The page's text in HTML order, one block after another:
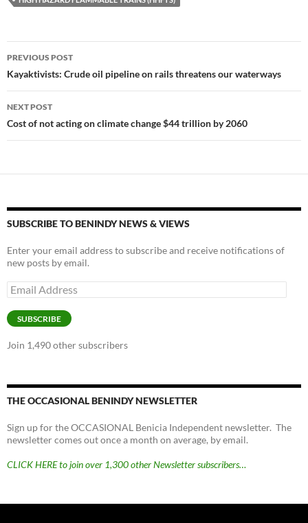
k k
Post
navigation
PREVIOUS POST
Kayaktivists: Crude oil pipeline on rails threatens our waterways
NEXT POST
Cost of not acting on climate change $44 trillion by 2060
SUBSCRIBE TO BENINDY NEWS & VIEWS
Enter your email address to subscribe and receive notifications of
new posts by email.
Email
Address
SUBSCRIBE
Join 1,490 other subscribers
THE OCCASIONAL BENINDY NEWSLETTER
Sign up for the OCCASIONAL Benicia Independent newsletter. The
newsletter comes out once a month on average, by email.
CLICK HERE to join over 1,300 other Newsletter subscribers…